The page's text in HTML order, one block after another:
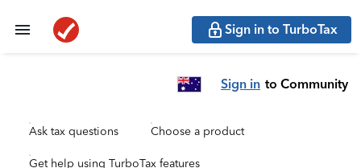
Sign in to TurboTax
Sign in to Community
Ask tax questions Choose a product
Get help using TurboTax features